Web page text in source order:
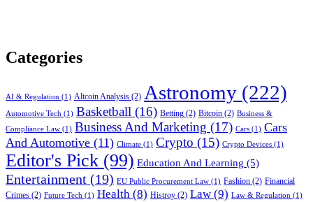
Categories
AI & Regulation (1) Altcoin Analysis (2) Astronomy (222)
Automotive Tech (1) Basketball (16) Betting (2) Bitcoin (2) Business &
Compliance Law (1) Business And Marketing (17) Cars (1) Cars
And Automotive (11) Climate (1) Crypto (15) Crypto Devices (1)
Editor's Pick (99) Education And Learning (5)
Entertainment (19) EU Public Procurement Law (1) Fashion (2) Financial
Crimes (2) Future Tech (1) Health (8) Histroy (2) Law (9) Law & Regulation (1)